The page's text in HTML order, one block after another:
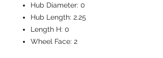
Hub Diameter: 0
Hub Length: 2.25
Length H: 0
Wheel Face: 2